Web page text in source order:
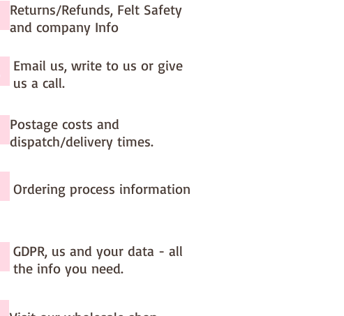
Returns/Refunds, Felt Safety
and company Info
Email us, write to us or give
us a call.
Postage costs and
dispatch/delivery times.
Ordering process information
GDPR, us and your data - all
the info you need.